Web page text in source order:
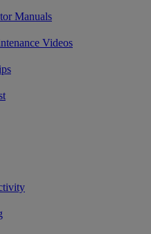
Manuals
Videos